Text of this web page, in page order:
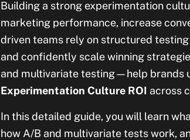
Building a strong experimentation
marketing performance, increase
driven teams rely on structured
and confidently scale winning
and multivariate testing—help brands
Experimentation Culture ROI across
In this detailed guide, you will learn
how A/B and multivariate tests work,